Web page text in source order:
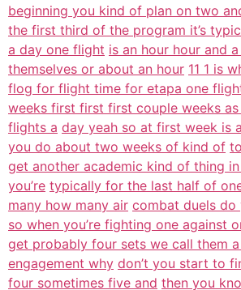
beginning you kind of plan on two
the first third of the program it’s
a day one flight is an hour hour and
themselves or about an hour 11 1 is
flog for flight time for etapa one
weeks first first first couple weeks
flights a day yeah so at first week is
you do about two weeks of kind of
get another academic kind of thing
you’re typically for the last half of
many how many air combat duels do
so when you’re fighting one against
get probably four sets we call them
engagement why don’t you start to
four sometimes five and then you